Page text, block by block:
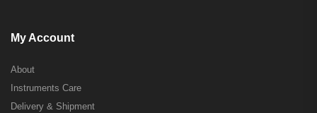
My Account
About
Instruments Care
Delivery & Shipment